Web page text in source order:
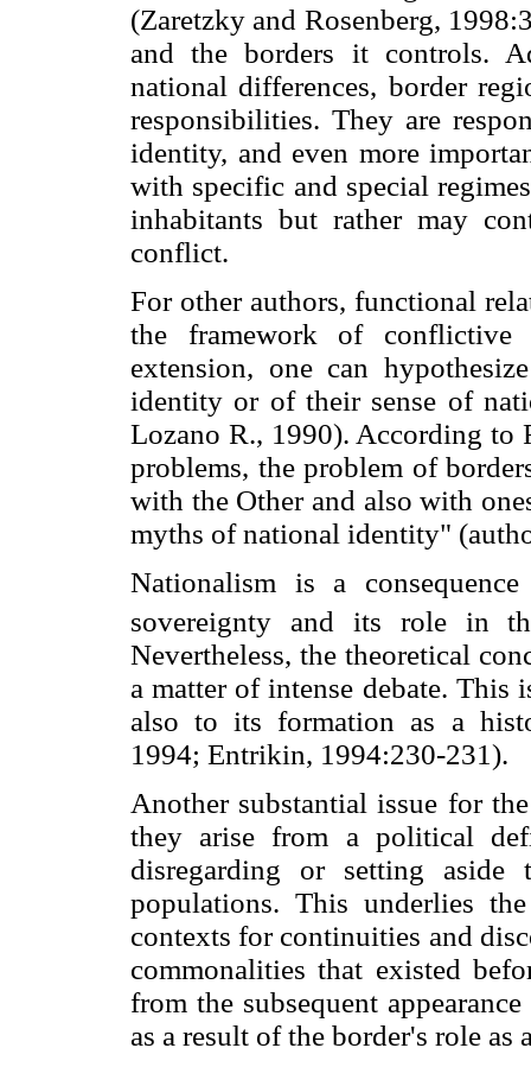
(Zaretzky and Rosenberg,
and the borders it controls.
national differences, border
responsibilities. They are
identity, and even more
with specific and special
inhabitants but rather may
conflict.
For other authors, functional
the framework of conflictive
extension, one can
identity or of their sense of
Lozano R., 1990). According to
problems, the problem of
with the Other and also with
myths of national identity"
Nationalism is a
sovereignty and its role in
Nevertheless, the theoretical
a matter of intense debate.
also to its formation as a
1994; Entrikin, 1994:230-231).
Another substantial issue for
they arise from a political
disregarding or setting
populations. This underlies
contexts for continuities and
commonalities that existed
from the subsequent
as a result of the border's role as